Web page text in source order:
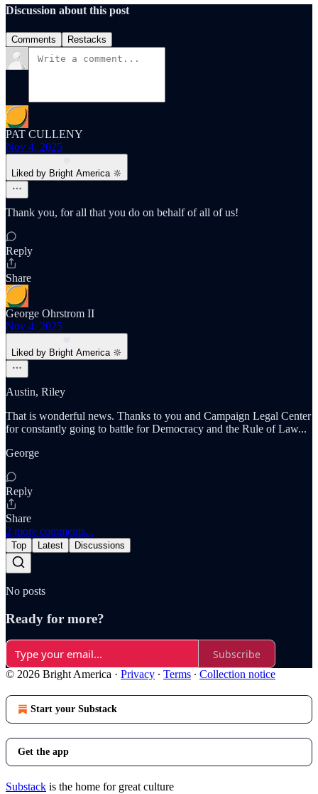
Discussion about this post
Comments Restacks
PAT CULLENY
Nov 4, 2025
Liked by Bright America 🔆
Thank you, for all that you do on behalf of all of us!
Reply
Share
George Ohrstrom II
Nov 4, 2025
Liked by Bright America 🔆
Austin, Riley
That is wonderful news. Thanks to you and Campaign Legal Center
for constantly going to battle for Democracy and the Rule of Law...
George
Reply
Share
2 more comments...
Top Latest Discussions
No posts
Ready for more?
Subscribe
© 2026 Bright America · Privacy ∙ Terms ∙ Collection notice
Start your Substack
Get the app
Substack is the home for great culture